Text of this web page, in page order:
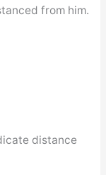
from him.
distance